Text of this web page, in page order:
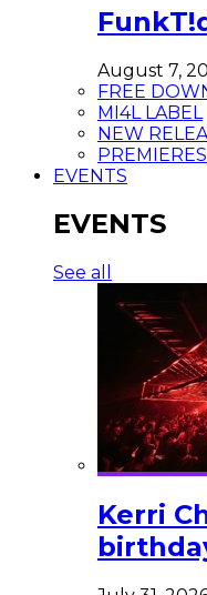
August 7,
FREE
MI4L LABEL
NEW
PREMIERES
EVENTS
EVENTS
See all
Kerri